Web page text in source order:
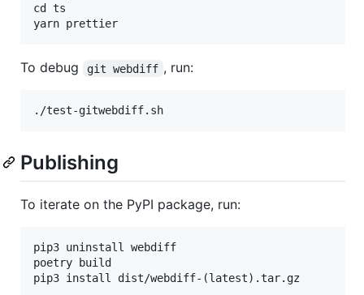
cd ts
To debug git webdiff , run:
Publishing
To iterate on the PyPI package, run:
pip3 uninstall webdiff
poetry build